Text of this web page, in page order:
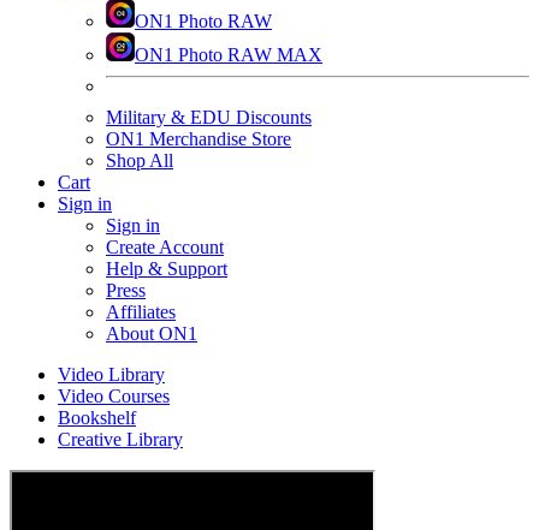
ON1 Photo RAW
ON1 Photo RAW MAX
Military & EDU Discounts
ON1 Merchandise Store
Shop All
Cart
Sign in
Sign in
Create Account
Help & Support
Press
Affiliates
About ON1
Video Library
Video Courses
Bookshelf
Creative Library